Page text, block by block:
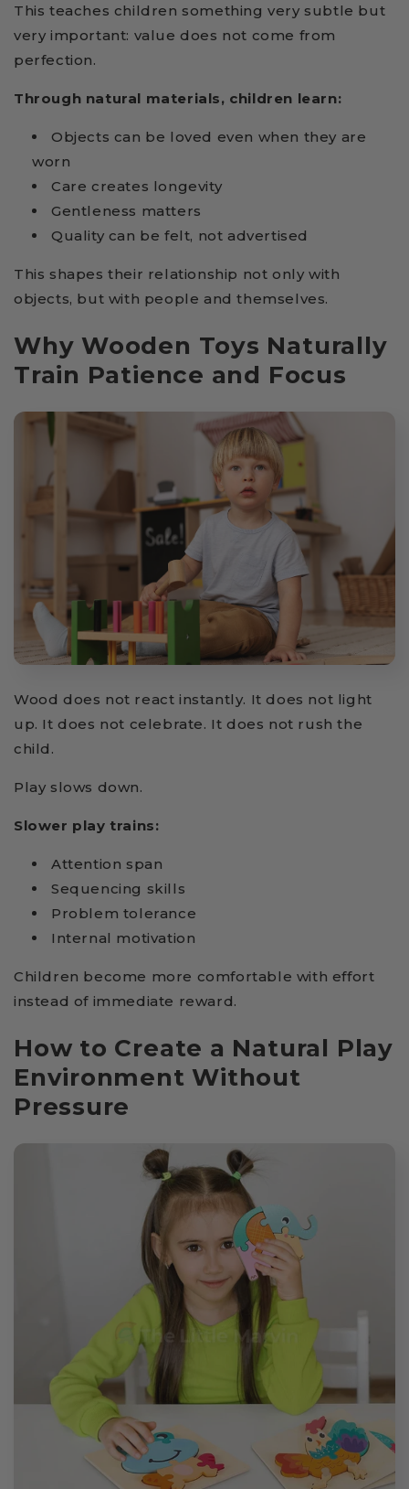
This teaches children something very subtle but
very important: value does not come from
perfection.
Through natural materials, children learn:
Objects can be loved even when they are
worn
Care creates longevity
Gentleness matters
Quality can be felt, not advertised
This shapes their relationship not only with
objects, but with people and themselves.
Why Wooden Toys Naturally
Train Patience and Focus
Wood does not react instantly. It does not light
up. It does not celebrate. It does not rush the
child.
Play slows down.
Slower play trains:
Attention span
Sequencing skills
Problem tolerance
Internal motivation
Children become more comfortable with effort
instead of immediate reward.
How to Create a Natural Play
Environment Without
Pressure